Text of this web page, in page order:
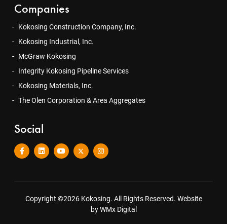
Companies
Kokosing Construction Company, Inc.
Kokosing Industrial, Inc.
McGraw Kokosing
Integrity Kokosing Pipeline Services
Kokosing Materials, Inc.
The Olen Corporation & Area Aggregates
Social
Copyright ©2026 Kokosing. All Rights Reserved. Website
by WMx Digital